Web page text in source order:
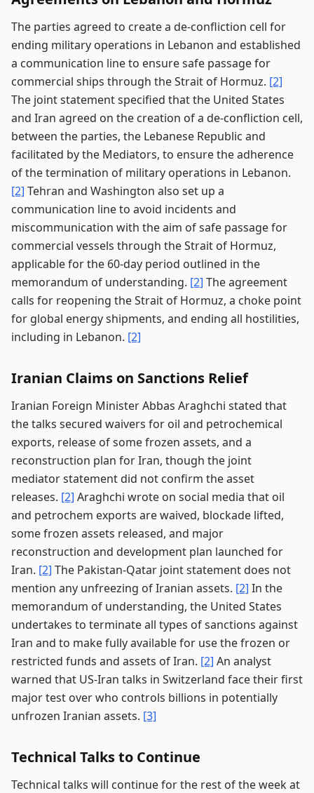
The parties agreed to create a de-confliction cell for
ending military operations in Lebanon and established
a communication line to ensure safe passage for
commercial ships through the Strait of Hormuz. [2]
The joint statement specified that the United States
and Iran agreed on the creation of a de-confliction cell,
between the parties, the Lebanese Republic and
facilitated by the Mediators, to ensure the adherence
of the termination of military operations in Lebanon.
[2] Tehran and Washington also set up a
communication line to avoid incidents and
miscommunication with the aim of safe passage for
commercial vessels through the Strait of Hormuz,
applicable for the 60-day period outlined in the
memorandum of understanding. [2] The agreement
calls for reopening the Strait of Hormuz, a choke point
for global energy shipments, and ending all hostilities,
including in Lebanon. [2]
Iranian Claims on Sanctions Relief
Iranian Foreign Minister Abbas Araghchi stated that
the talks secured waivers for oil and petrochemical
exports, release of some frozen assets, and a
reconstruction plan for Iran, though the joint
mediator statement did not confirm the asset
releases. [2] Araghchi wrote on social media that oil
and petrochem exports are waived, blockade lifted,
some frozen assets released, and major
reconstruction and development plan launched for
Iran. [2] The Pakistan-Qatar joint statement does not
mention any unfreezing of Iranian assets. [2] In the
memorandum of understanding, the United States
undertakes to terminate all types of sanctions against
Iran and to make fully available for use the frozen or
restricted funds and assets of Iran. [2] An analyst
warned that US-Iran talks in Switzerland face their first
major test over who controls billions in potentially
unfrozen Iranian assets. [3]
Technical Talks to Continue
Technical talks will continue for the rest of the week at